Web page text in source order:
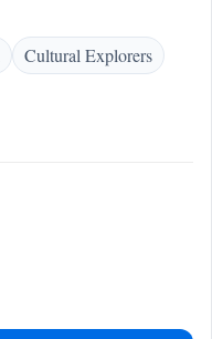
Cultural Explorers